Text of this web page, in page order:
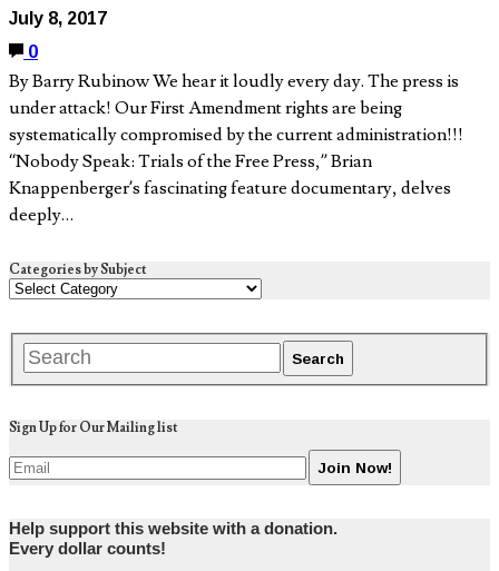
July 8, 2017
0
By Barry Rubinow We hear it loudly every day. The press is
under attack! Our First Amendment rights are being
systematically compromised by the current administration!!!
“Nobody Speak: Trials of the Free Press,” Brian
Knappenberger’s fascinating feature documentary, delves
deeply…
Categories by Subject
Sign Up for Our Mailing list
Help support this website with a donation.
Every dollar counts!